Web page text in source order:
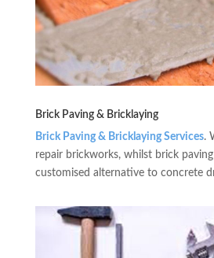
Brick Paving & Bricklaying
Brick Paving & Bricklaying Services.
repair brickworks, whilst brick
customised alternative to concrete